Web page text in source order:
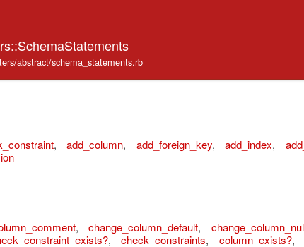
abstract/schema_statements.rb
, add_column, add_foreign_key, add_index,
, change_column_default,
, check_constraints, column_exists?,